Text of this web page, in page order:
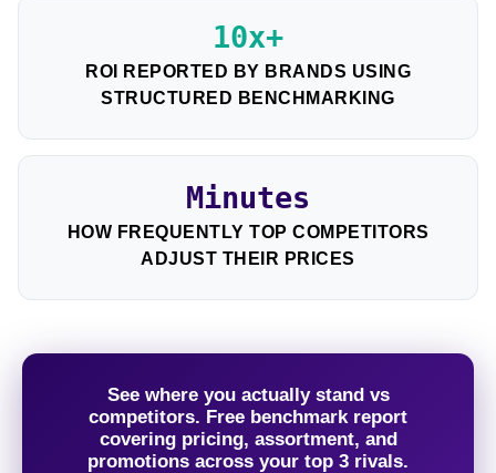
10x+
ROI REPORTED BY BRANDS USING
STRUCTURED BENCHMARKING
Minutes
HOW FREQUENTLY TOP COMPETITORS
ADJUST THEIR PRICES
See where you actually stand vs
competitors. Free benchmark report
covering pricing, assortment, and
promotions across your top 3 rivals.